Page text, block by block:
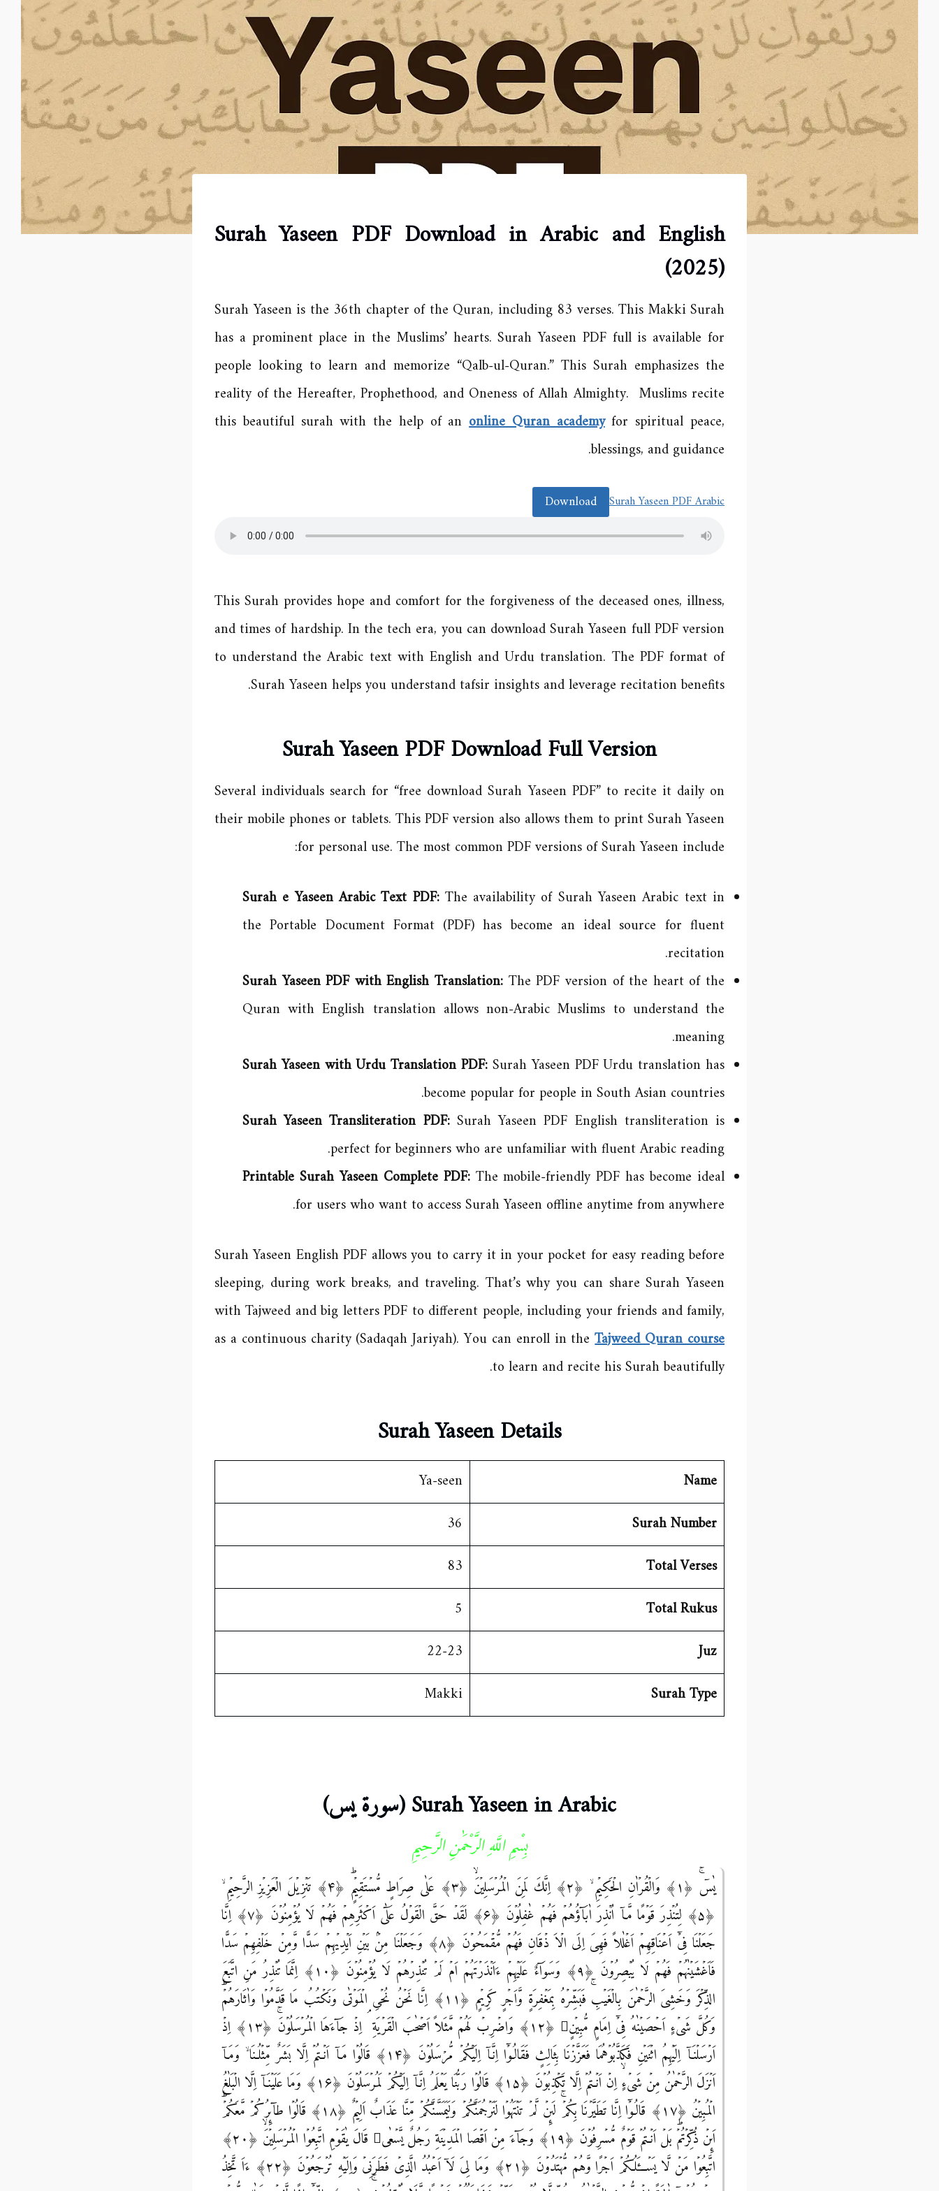
Surah Yaseen PDF Download in Arabic and English
(2025)
Surah Yaseen is the 36th chapter of the Quran, including 83 verses. This Makki Surah
has a prominent place in the Muslims’ hearts. Surah Yaseen PDF full is available for
people looking to learn and memorize “Qalb-ul-Quran.” This Surah emphasizes the
reality of the Hereafter, Prophethood, and Oneness of Allah Almighty. Muslims recite
this beautiful surah with the help of anonline Quran academyfor spiritual peace,
blessings, and guidance.
Surah Yaseen PDF Arabic
Download
This Surah provides hope and comfort for the forgiveness of the deceased ones, illness,
and times of hardship. In the tech era, you can download Surah Yaseen full PDF version
to understand the Arabic text with English and Urdu translation. The PDF format of
Surah Yaseen helps you understand tafsir insights and leverage recitation benefits.
Surah Yaseen PDF Download Full Version
Several individuals search for “free download Surah Yaseen PDF” to recite it daily on
their mobile phones or tablets. This PDF version also allows them to print Surah Yaseen
for personal use. The most common PDF versions of Surah Yaseen include:
Surah e Yaseen Arabic Text PDF: The availability of Surah Yaseen Arabic text in
the Portable Document Format (PDF) has become an ideal source for fluent
recitation.
Surah Yaseen PDF with English Translation: The PDF version of the heart of the
Quran with English translation allows non-Arabic Muslims to understand the
meaning.
Surah Yaseen with Urdu Translation PDF: Surah Yaseen PDF Urdu translation has
become popular for people in South Asian countries.
Surah Yaseen Transliteration PDF: Surah Yaseen PDF English transliteration is
perfect for beginners who are unfamiliar with fluent Arabic reading.
Printable Surah Yaseen Complete PDF: The mobile-friendly PDF has become ideal
for users who want to access Surah Yaseen offline anytime from anywhere.
Surah Yaseen English PDF allows you to carry it in your pocket for easy reading before
sleeping, during work breaks, and traveling. That’s why you can share Surah Yaseen
with Tajweed and big letters PDF to different people, including your friends and family,
as a continuous charity (Sadaqah Jariyah). You can enroll in theTajweed Quran course
to learn and recite his Surah beautifully.
Surah Yaseen Details
Name
Ya-seen
Surah Number
36
Total Verses
83
Total Rukus
5
Juz
22-23
Surah Type
Makki
Surah Yaseen in Arabic (سورة يس)
بِسْمِ اللَّهِ الرَّحْمَٰنِ الرَّحِيمِ
يٰسۤۚ‏ ﴿۱﴾ وَالۡقُرۡاٰنِ الۡحَكِيۡمِ ۙ‏ ﴿۲﴾ اِنَّكَ لَمِنَ الۡمُرۡسَلِيۡنَۙ‏ ﴿۳﴾ عَلٰى صِرَاطٍ مُّسۡتَقِيۡمٍؕ‏ ﴿۴﴾ تَنۡزِيۡلَ الۡعَزِيۡزِ الرَّحِيۡمِ ۙ‏
﴿۵﴾ لِتُنۡذِرَ قَوۡمًا مَّاۤ اُنۡذِرَ اٰبَآؤُهُمۡ فَهُمۡ غٰفِلُوۡنَ‏ ﴿۶﴾ لَقَدۡ حَقَّ الۡقَوۡلُ عَلٰٓى اَكۡثَرِهِمۡ فَهُمۡ لَا يُؤۡمِنُوۡنَ‏ ﴿۷﴾ اِنَّا
جَعَلۡنَا فِىۡۤ اَعۡنَاقِهِمۡ اَغۡلٰلاً فَهِىَ اِلَى الۡاَ ذۡقَانِ فَهُمۡ مُّقۡمَحُوۡنَ‏ ﴿۸﴾ وَجَعَلۡنَا مِنۡۢ بَيۡنِ اَيۡدِيۡهِمۡ سَدًّا وَّمِنۡ خَلۡفِهِمۡ سَدًّا
فَاَغۡشَيۡنٰهُمۡ فَهُمۡ لَا يُبۡصِرُوۡنَ‏ ﴿۹﴾ وَسَوَآءٌ عَلَيۡهِمۡ ءَاَنۡذَرۡتَهُمۡ اَمۡ لَمۡ تُنۡذِرۡهُمۡ لَا يُؤۡمِنُوۡنَ‏ ﴿۱۰﴾ اِنَّمَا تُنۡذِرُ مَنِ اتَّبَعَ
الذِّكۡرَ وَخَشِىَ الرَّحۡمٰنَ بِالۡغَيۡبِۚ فَبَشِّرۡهُ بِمَغۡفِرَةٍ وَّاَجۡرٍ كَرِيۡمٍ‏ ﴿۱۱﴾ اِنَّا نَحۡنُ نُحۡىِ الۡمَوۡتٰى وَنَكۡتُبُ مَا قَدَّمُوۡا وَاٰثَارَهُمۡؕ
وَكُلَّ شَىۡءٍ اَحۡصَيۡنٰهُ فِىۡۤ اِمَامٍ مُّبِيۡنٍ‏ ﴿۱۲﴾ وَاضۡرِبۡ لَهُمۡ مَّثَلاً اَصۡحٰبَ الۡقَرۡيَةِ ‌ۘ اِذۡ جَآءَهَا الۡمُرۡسَلُوۡنَۚ‏ ﴿۱۳﴾ اِذۡ
اَرۡسَلۡنَاۤ اِلَيۡهِمُ اثۡنَيۡنِ فَكَذَّبُوۡهُمَا فَعَزَّزۡنَا بِثَالِثٍ فَقَالُـوۡۤا اِنَّاۤ اِلَيۡكُمۡ مُّرۡسَلُوۡنَ‏ ﴿۱۴﴾ قَالُوۡا مَاۤ اَنۡـتُمۡ اِلَّا بَشَرٌ مِّثۡلُـنَا ۙ وَمَاۤ
اَنۡزَلَ الرَّحۡمٰنُ مِنۡ شَىۡءٍۙ اِنۡ اَنۡـتُمۡ اِلَّا تَكۡذِبُوۡنَ‏ ﴿۱۵﴾ قَالُوۡا رَبُّنَا يَعۡلَمُ اِنَّاۤ اِلَيۡكُمۡ لَمُرۡسَلُوۡنَ‏ ﴿۱۶﴾ وَمَا عَلَيۡنَاۤ اِلَّا الۡبَلٰغُ
الۡمُبِيۡنُ‏ ﴿۱۷﴾ قَالُـوۡۤا اِنَّا تَطَيَّرۡنَا بِكُمۡۚ لَٮِٕنۡ لَّمۡ تَنۡتَهُوۡا لَنَرۡجُمَنَّكُمۡ وَلَيَمَسَّنَّكُمۡ مِّنَّا عَذَابٌ اَلِيۡمٌ‏ ﴿۱۸﴾ قَالُوۡا طآٮِٕرُكُمۡ مَّعَكُمۡؕ
اَٮِٕنۡ ذُكِّرۡتُمۡؕ بَلۡ اَنۡـتُمۡ قَوۡمٌ مُّسۡرِفُوۡنَ‏ ﴿۱۹﴾ وَجَآءَ مِنۡ اَقۡصَا الۡمَدِيۡنَةِ رَجُلٌ يَّسۡعٰى قَالَ يٰقَوۡمِ اتَّبِعُوۡا الۡمُرۡسَلِيۡنَۙ‏ ﴿۲۰﴾
اتَّبِعُوۡا مَنۡ لَّا يَسۡـــَٔلُكُمۡ اَجۡرًا وَّهُمۡ مُّهۡتَدُوۡنَ‏ ﴿۲۱﴾ وَمَا لِىَ لَاۤ اَعۡبُدُ الَّذِىۡ فَطَرَنِىۡ وَاِلَيۡهِ تُرۡجَعُوۡنَ‏ ﴿۲۲﴾ ءَاَ تَّخِذُ